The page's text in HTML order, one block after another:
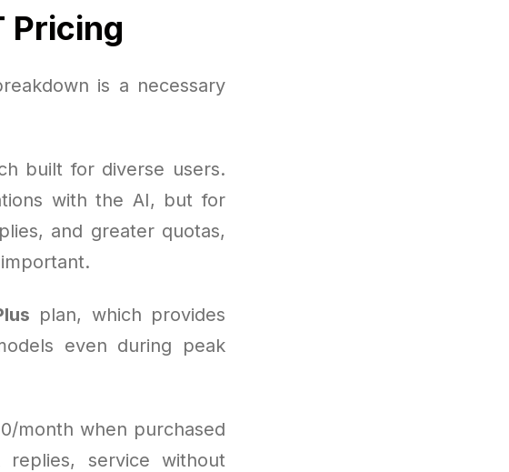
Pricing
is a necessary
built for diverse users.
with the AI, but for
and greater quotas,
plan, which provides
even during peak
month when purchased
service without